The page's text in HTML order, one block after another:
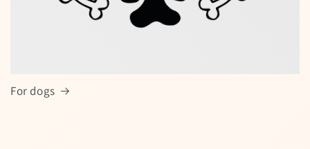
For dogs
Enter your full name and valid email to spin the wheel